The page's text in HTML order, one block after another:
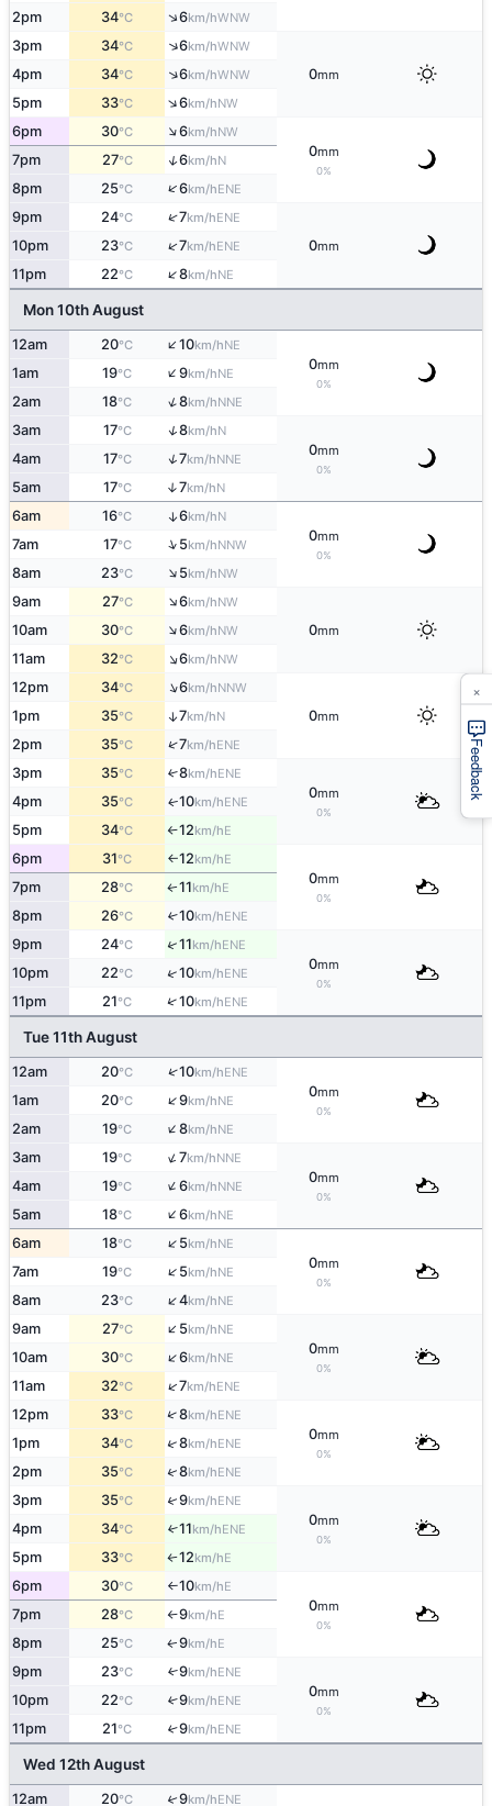
2pm 34°C ↑6km/hWNW
3pm 34°C ↑6km/hWNW
0mm
4pm 34°C ↑6km/hWNW
5pm 33°C ↑6km/hNW
6pm 30°C ↑6km/hNW
0mm
0%
7pm 27°C ↑6km/hN
8pm 25°C ↑6km/hENE
9pm 24°C ↑7km/hENE
0mm
10pm 23°C ↑7km/hENE
11pm 22°C ↑8km/hNE
Mon 10th August
12am 20°C ↑10km/hNE
0mm
0%
1am 19°C ↑9km/hNE
2am 18°C ↑8km/hNNE
3am 17°C ↑8km/hN
0mm
0%
4am 17°C ↑7km/hNNE
5am 17°C ↑7km/hN
6am 16°C ↑6km/hN
0mm
0%
7am 17°C ↑5km/hNNW
8am 23°C ↑5km/hNW
9am 27°C ↑6km/hNW
0mm
10am 30°C ↑6km/hNW
11am 32°C ↑6km/hNW
12pm 34°C ↑6km/hNNW
0mm
1pm 35°C ↑7km/hN
2pm 35°C ↑7km/hENE
3pm 35°C ↑8km/hENE
0mm
0%
4pm 35°C ↑10km/hENE
5pm 34°C ↑12km/hE
6pm 31°C ↑12km/hE
0mm
0%
7pm 28°C ↑11km/hE
8pm 26°C ↑10km/hENE
9pm 24°C ↑11km/hENE
0mm
0%
10pm 22°C ↑10km/hENE
11pm 21°C ↑10km/hENE
Tue 11th August
12am 20°C ↑10km/hENE
0mm
0%
1am 20°C ↑9km/hNE
2am 19°C ↑8km/hNE
3am 19°C ↑7km/hNNE
0mm
0%
4am 19°C ↑6km/hNNE
5am 18°C ↑6km/hNE
6am 18°C ↑5km/hNE
0mm
0%
7am 19°C ↑5km/hNE
8am 23°C ↑4km/hNE
9am 27°C ↑5km/hNE
0mm
0%
10am 30°C ↑6km/hNE
11am 32°C ↑7km/hENE
12pm 33°C ↑8km/hENE
0mm
0%
1pm 34°C ↑8km/hENE
2pm 35°C ↑8km/hENE
3pm 35°C ↑9km/hENE
0mm
0%
4pm 34°C ↑11km/hENE
5pm 33°C ↑12km/hE
6pm 30°C ↑10km/hE
0mm
0%
7pm 28°C ↑9km/hE
8pm 25°C ↑9km/hE
9pm 23°C ↑9km/hENE
0mm
0%
10pm 22°C ↑9km/hENE
11pm 21°C ↑9km/hENE
Wed 12th August
12am 20°C ↑9km/hENE
Feedback
×